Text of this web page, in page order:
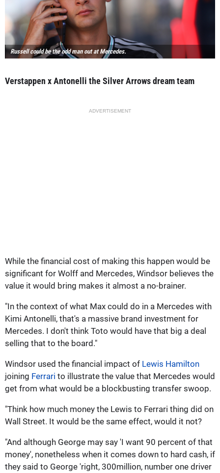
Russell could be the odd man out at Mercedes.
Verstappen x Antonelli the Silver Arrows dream team
ADVERTISEMENT
While the financial cost of making this happen would be
significant for Wolff and Mercedes, Windsor believes the
value it would bring makes it almost a no-brainer.
"In the context of what Max could do in a Mercedes with
Kimi Antonelli, that's a massive brand investment for
Mercedes. I don't think Toto would have that big a deal
selling that to the board."
Windsor used the financial impact of Lewis Hamilton
joining Ferrari to illustrate the value that Mercedes would
get from what would be a blockbusting transfer swoop.
"Think how much money the Lewis to Ferrari thing did on
Wall Street. It would be the same effect, would it not?
"And although George may say 'I want 90 percent of that
money', nonetheless when it comes down to hard cash, if
they said to George 'right, 300million, number one driver